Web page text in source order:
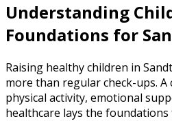
Understanding
Foundations for
Raising healthy children in
more than regular check-ups.
physical activity, emotional
healthcare lays the